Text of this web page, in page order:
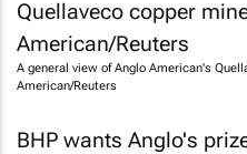
A general view of Anglo American's
American/Reuters
BHP wants Anglo's